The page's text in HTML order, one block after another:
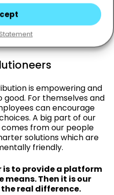
is empowering and
For themselves and
can encourage
A big part of our
from our people
solutions which are
friendly.
is to provide a platform
Then it is our
real difference.